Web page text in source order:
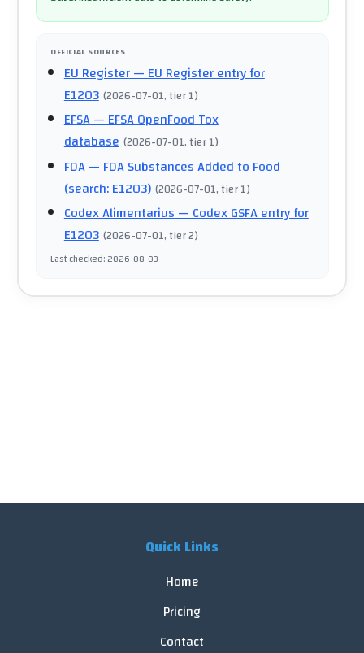
OFFICIAL SOURCES
EU Register— EU Register entry for
E1203 (2026-07-01, tier 1)
EFSA— EFSA OpenFood Tox
database (2026-07-01, tier 1)
FDA— FDA Substances Added to Food
(search: E1203) (2026-07-01, tier 1)
Codex Alimentarius— Codex GSFA entry for
E1203 (2026-07-01, tier 2)
Last checked:2026-08-03
Quick Links
Home
Pricing
Contact